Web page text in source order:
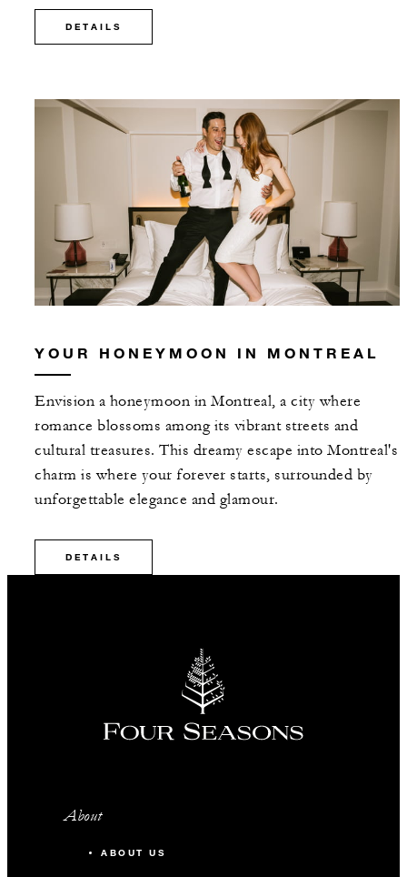
DETAILS
YOUR HONEYMOON IN MONTREAL
Envision a honeymoon in Montreal, a city where
romance blossoms among its vibrant streets and
cultural treasures. This dreamy escape into Montreal's
charm is where your forever starts, surrounded by
unforgettable elegance and glamour.
DETAILS
About
ABOUT US